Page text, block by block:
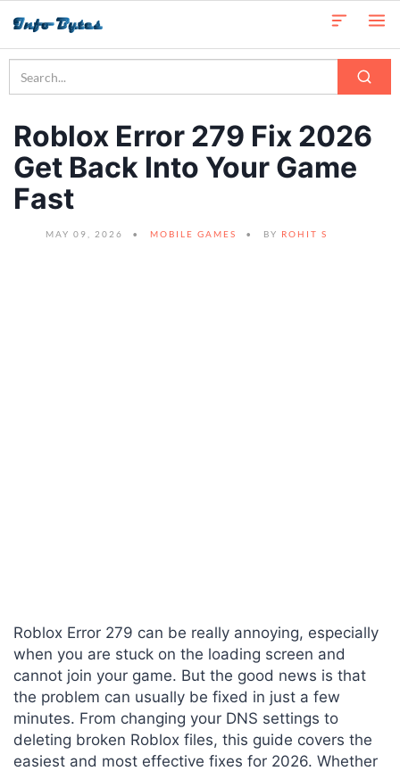
Roblox Error 279 Fix 2026
Get Back Into Your Game
Fast
MAY 09, 2026 MOBILE GAMES BY ROHIT S
Roblox Error 279 can be really annoying, especially
when you are stuck on the loading screen and
cannot join your game. But the good news is that
the problem can usually be fixed in just a few
minutes. From changing your DNS settings to
deleting broken Roblox files, this guide covers the
easiest and most effective fixes for 2026. Whether